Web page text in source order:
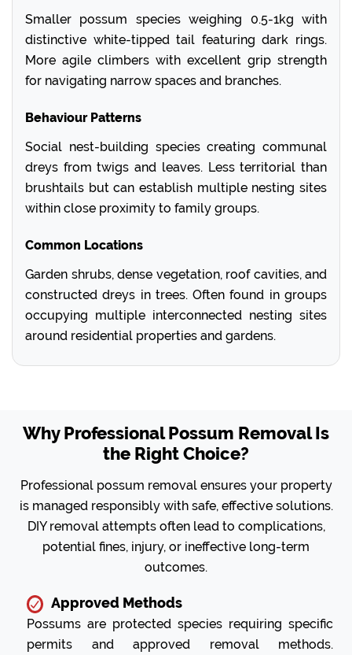
Smaller possum species weighing 0.5-1kg with
distinctive white-tipped tail featuring dark rings.
More agile climbers with excellent grip strength
for navigating narrow spaces and branches.
Behaviour Patterns
Social nest-building species creating communal
dreys from twigs and leaves. Less territorial than
brushtails but can establish multiple nesting sites
within close proximity to family groups.
Common Locations
Garden shrubs, dense vegetation, roof cavities, and
constructed dreys in trees. Often found in groups
occupying multiple interconnected nesting sites
around residential properties and gardens.
Why Professional Possum Removal Is
the Right Choice?
Professional possum removal ensures your property
is managed responsibly with safe, effective solutions.
DIY removal attempts often lead to complications,
potential fines, injury, or ineffective long-term
outcomes.
Approved Methods
Possums are protected species requiring specific
permits and approved removal methods.